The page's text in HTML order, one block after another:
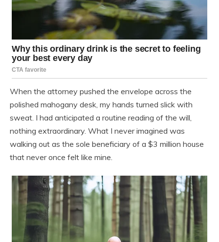
When the attorney pushed the envelope across the
polished mahogany desk, my hands turned slick with
sweat. I had anticipated a routine reading of the will,
nothing extraordinary. What I never imagined was
walking out as the sole beneficiary of a $3 million house
that never once felt like mine.